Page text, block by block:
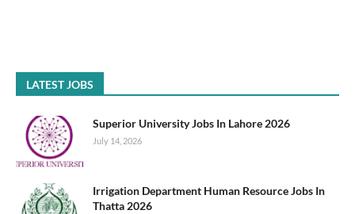
LATEST JOBS
Superior University Jobs In Lahore 2026
July 14, 2026
Irrigation Department Human Resource Jobs In
Thatta 2026